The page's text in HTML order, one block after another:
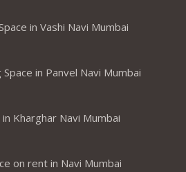
in Vashi Navi Mumbai
in Panvel Navi Mumbai
Kharghar Navi Mumbai
on rent in Navi Mumbai